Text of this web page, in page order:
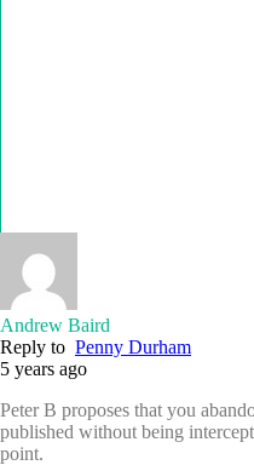
Andrew Baird
Reply to Penny Durham
5 years ago
Peter B proposes that you
published without being
point.